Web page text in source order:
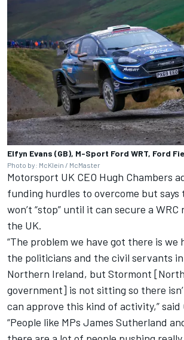
Elfyn Evans (GB), M-Sport Ford WRT, Ford
Photo by: McKlein / McMaster
Motorsport UK CEO Hugh Chambers
funding hurdles to overcome but says
won’t “stop” until it can secure a
the UK.
“The problem we have got there is we
the politicians and the civil servants
Northern Ireland, but Stormont
government] is not sitting so there
can approve this kind of activity,” said
“People like MPs James Sutherland